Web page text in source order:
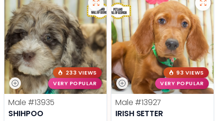
233 VIEWS
VERY POPULAR
Male #13935
SHIHPOO
93 VIEWS
VERY POPULAR
Male #13927
IRISH SETTER